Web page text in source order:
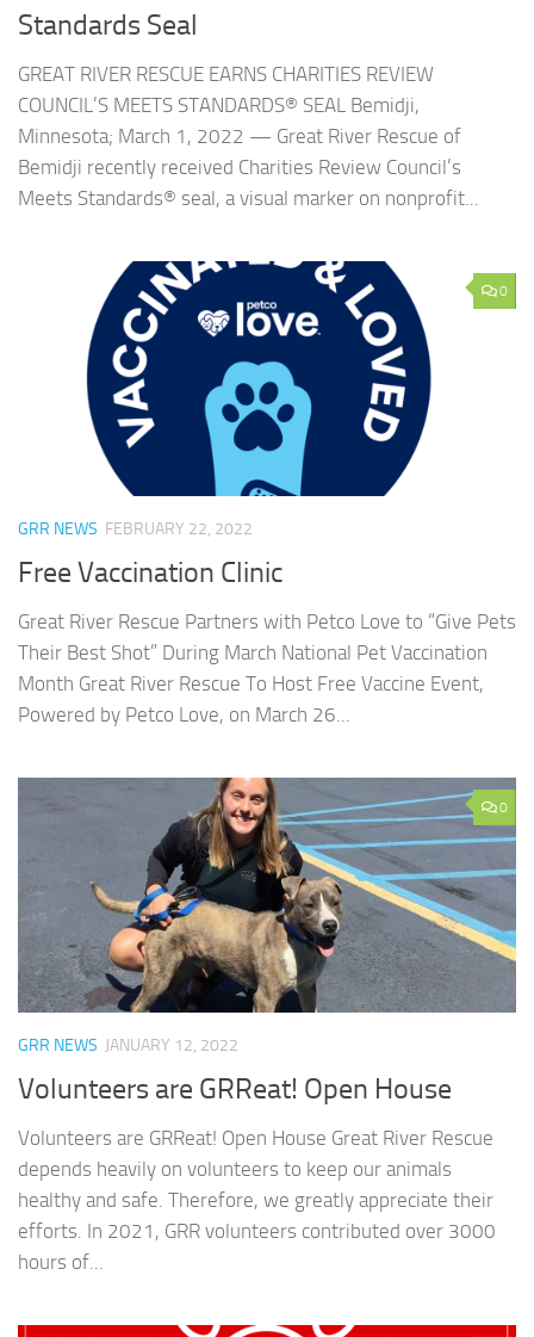
Standards Seal
GREAT RIVER RESCUE EARNS CHARITIES REVIEW
COUNCIL’S MEETS STANDARDS® SEAL Bemidji,
Minnesota; March 1, 2022 — Great River Rescue of
Bemidji recently received Charities Review Council’s
Meets Standards® seal, a visual marker on nonprofit...
0
GRR NEWS FEBRUARY 22, 2022
Free Vaccination Clinic
Great River Rescue Partners with Petco Love to “Give Pets
Their Best Shot” During March National Pet Vaccination
Month Great River Rescue To Host Free Vaccine Event,
Powered by Petco Love, on March 26...
0
GRR NEWS JANUARY 12, 2022
Volunteers are GRReat! Open House
Volunteers are GRReat! Open House Great River Rescue
depends heavily on volunteers to keep our animals
healthy and safe. Therefore, we greatly appreciate their
efforts. In 2021, GRR volunteers contributed over 3000
hours of...